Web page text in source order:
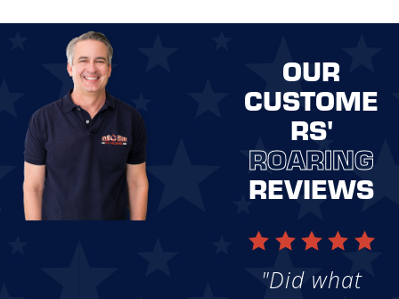
OUR
CUSTOME
RS'
ROARING
REVIEWS
"Did what